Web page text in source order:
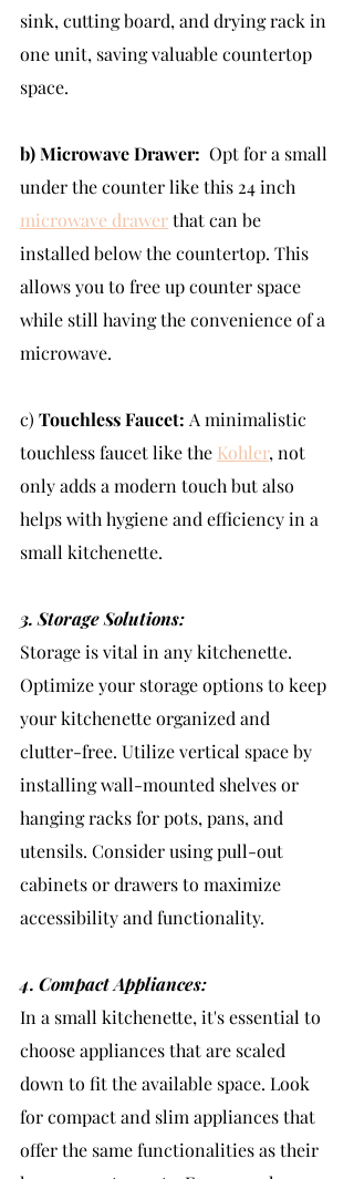
sink, cutting board, and drying rack in
one unit, saving valuable countertop
space.
b) Microwave Drawer:
  Opt for a small
under the counter like this 24 inch
microwave drawer that can be
installed below the countertop. This
allows you to free up counter space
while still having the convenience of a
microwave.
c) Touchless Faucet: A minimalistic
touchless faucet like the Kohler, not
only adds a modern touch but also
helps with hygiene and efficiency in a
small kitchenette.
3. Storage Solutions:
Storage is vital in any kitchenette.
Optimize your storage options to keep
your kitchenette organized and
clutter-free. Utilize vertical space by
installing wall-mounted shelves or
hanging racks for pots, pans, and
utensils. Consider using pull-out
cabinets or drawers to maximize
accessibility and functionality.
4. Compact Appliances:
In a small kitchenette, it's essential to
choose appliances that are scaled
down to fit the available space. Look
for compact and slim appliances that
offer the same functionalities as their